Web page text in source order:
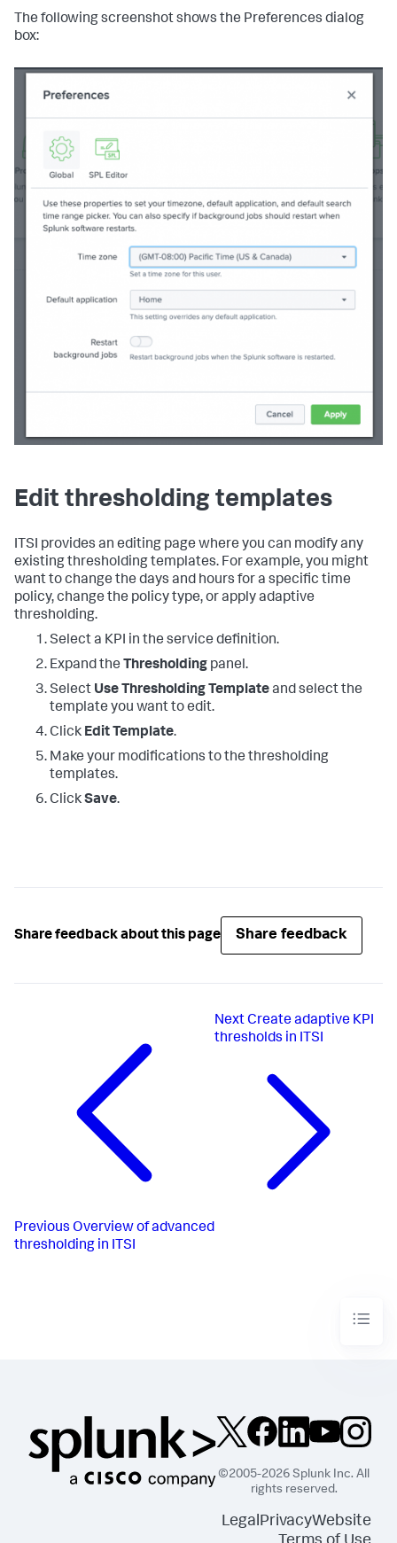
The following screenshot shows the Preferences dialog
box:
Edit thresholding templates
ITSI provides an editing page where you can modify any
existing thresholding templates. For example, you might
want to change the days and hours for a specific time
policy, change the policy type, or apply adaptive
thresholding.
Select a KPI in the service definition.
Expand the Thresholding panel.
Select Use Thresholding Templateand select the
template you want to edit.
Click Edit Template.
Make your modifications to the thresholding
templates.
ClickSave.
Share feedback about this page Share feedback
Previous Overview of advanced
thresholding in ITSI
Next Create adaptive KPI
thresholds in ITSI
©2005-2026 Splunk Inc. All
rights reserved.
LegalPrivacyWebsite